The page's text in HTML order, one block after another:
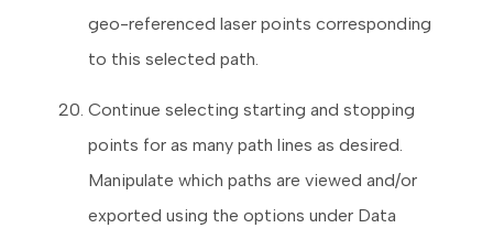
geo-referenced laser points corresponding
to this selected path.
Continue selecting starting and stopping
points for as many path lines as desired.
Manipulate which paths are viewed and/or
exported using the options under Data